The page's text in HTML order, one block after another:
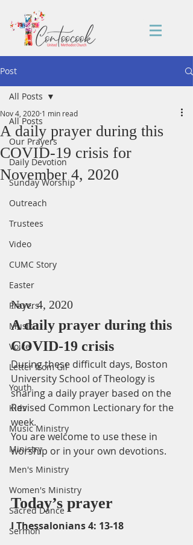
Post
All Posts
Our Prayers
Daily Devotion
Sunday Worship
Outreach
Trustees
Video
CUMC Story
Easter
Prayers
Music
Voice
Letter from Gil
Youth
Kids
Music Ministry
Ministry
Men's Ministry
Women's Ministry
Sacred Dance
Sermon
All Posts
A daily prayer during this
COVID-19 crisis for
November 4, 2020
Nov 4, 2020 1 min read
Nov. 4, 2020
A daily prayer during this
COVID-19 crisis
During these difficult days, Boston
University School of Theology is
sharing a daily prayer based on the
Revised Common Lectionary for the
week.
You are welcome to use these in
worship or in your own devotions.
Today’s prayer
I Thessalonians 4: 13-18